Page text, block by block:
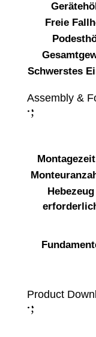
Freie
Schwerstes
Assembly &
:
;
Montagezeit
Hebezeug
Product
:
;